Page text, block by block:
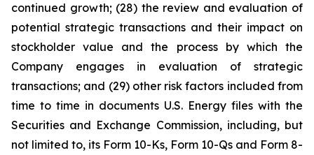
continued growth; (28) the review and evaluation of
potential strategic transactions and their impact on
stockholder value and the process by which the
Company engages in evaluation of strategic
transactions; and (29) other risk factors included from
time to time in documents U.S. Energy files with the
Securities and Exchange Commission, including, but
not limited to, its Form 10-Ks, Form 10-Qs and Form 8-